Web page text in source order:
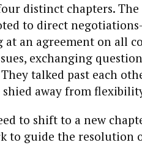
distinct chapters.
to direct
an agreement on all
exchanging
talked past each
away from
to shift to a new
to guide the resolution